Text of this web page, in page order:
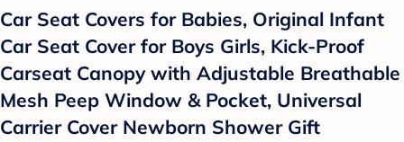
Car Seat Covers for Babies, Original Infant
Car Seat Cover for Boys Girls, Kick-Proof
Carseat Canopy with Adjustable Breathable
Mesh Peep Window & Pocket, Universal
Carrier Cover Newborn Shower Gift